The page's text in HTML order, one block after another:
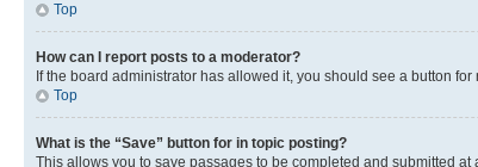
Top
How can I report posts to a moderator?
If the board administrator has allowed it, you should see a button
Top
What is the “Save” button for in topic posting?
This allows you to save passages to be completed and submitted